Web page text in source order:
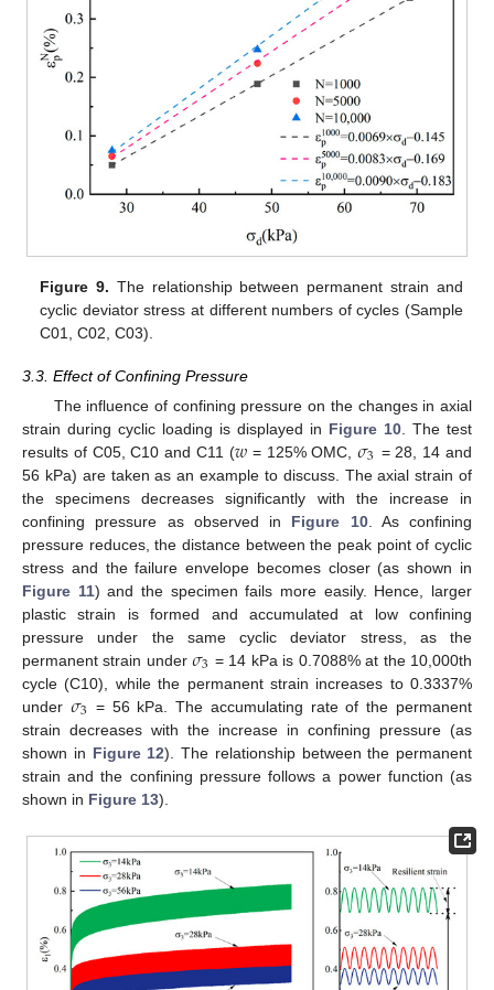
Figure 9. The relationship between permanent strain and
cyclic deviator stress at different numbers of cycles (Sample
C01, C02, C03).
3.3. Effect of Confining Pressure
The influence of confining pressure on the changes in axial
strain during cyclic loading is displayed in Figure 10 . The test
results of C05, C10 and C11 (𝑤= 125% OMC,𝜎3 = 28, 14 and
56 kPa) are taken as an example to discuss. The axial strain of
the specimens decreases significantly with the increase in
confining pressure as observed in Figure 10. As confining
pressure reduces, the distance between the peak point of cyclic
stress and the failure envelope becomes closer (as shown in
Figure 11) and the specimen fails more easily. Hence, larger
plastic strain is formed and accumulated at low confining
pressure under the same cyclic deviator stress, as the
permanent strain under𝜎3 = 14 kPa is 0.7088% at the 10,000th
cycle (C10), while the permanent strain increases to 0.3337%
under 𝜎3 = 56 kPa. The accumulating rate of the permanent
strain decreases with the increase in confining pressure (as
shown in Figure 12). The relationship between the permanent
strain and the confining pressure follows a power function (as
shown in Figure 13).